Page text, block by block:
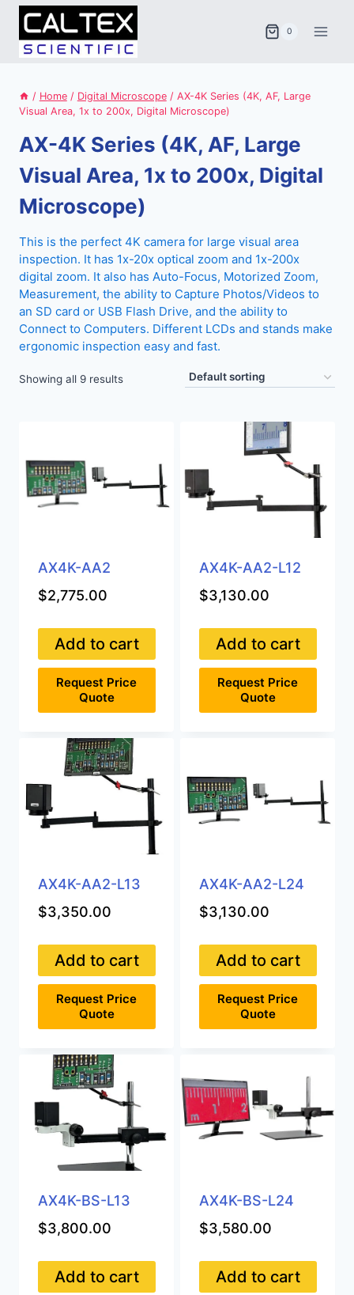
Skip
content
0
/ Home / Digital Microscope / AX-4K Series (4K, AF, Large
Visual Area, 1x to 200x, Digital Microscope)
AX-4K Series (4K, AF, Large
Visual Area, 1x to 200x, Digital
Microscope)
This is the perfect 4K camera for large visual area
inspection. It has 1x-20x optical zoom and 1x-200x
digital zoom. It also has Auto-Focus, Motorized Zoom,
Measurement, the ability to Capture Photos/Videos to
an SD card or USB Flash Drive, and the ability to
Connect to Computers. Different LCDs and stands make
ergonomic inspection easy and fast.
Showing all 9 results
AX4K-AA2
$2,775.00
Add to cart
Request Price
Quote
AX4K-AA2-L12
$3,130.00
Add to cart
Request Price
Quote
AX4K-AA2-L13
$3,350.00
Add to cart
Request Price
Quote
AX4K-AA2-L24
$3,130.00
Add to cart
Request Price
Quote
AX4K-BS-L13
$3,800.00
Add to cart
AX4K-BS-L24
$3,580.00
Add to cart